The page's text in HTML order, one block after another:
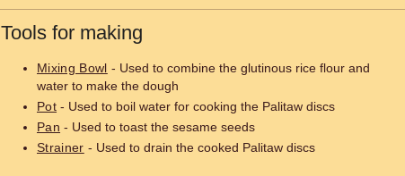
Tools for making
Mixing Bowl - Used to combine the glutinous rice flour and
water to make the dough
Pot - Used to boil water for cooking the Palitaw discs
Pan - Used to toast the sesame seeds
Strainer - Used to drain the cooked Palitaw discs